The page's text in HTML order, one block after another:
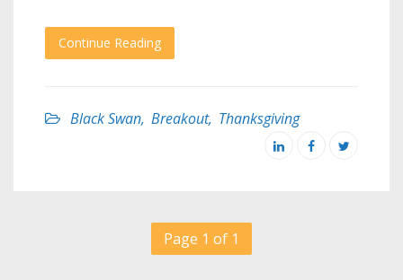
Continue Reading
Black Swan, Breakout, Thanksgiving
Page 1 of 1